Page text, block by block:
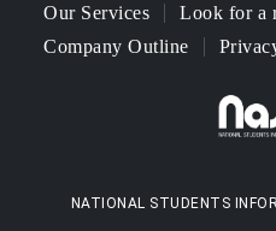
Our Services Look for a
Company Outline
NATIONAL STUDENTS